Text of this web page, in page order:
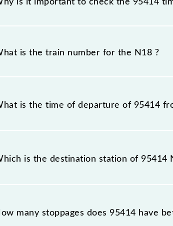
is it important to check the 95414
important to check 95414 N18 because
inevitable circumstances. Therefore, it
is the train number for the N18 ?
N18 train number is 95414.
is the time of departure of 95414
95414 departs from its source station,
is the destination station of 95414
95414 N18 reaches its destination station,
many stoppages does 95414 have